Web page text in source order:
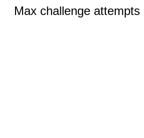
Max challenge